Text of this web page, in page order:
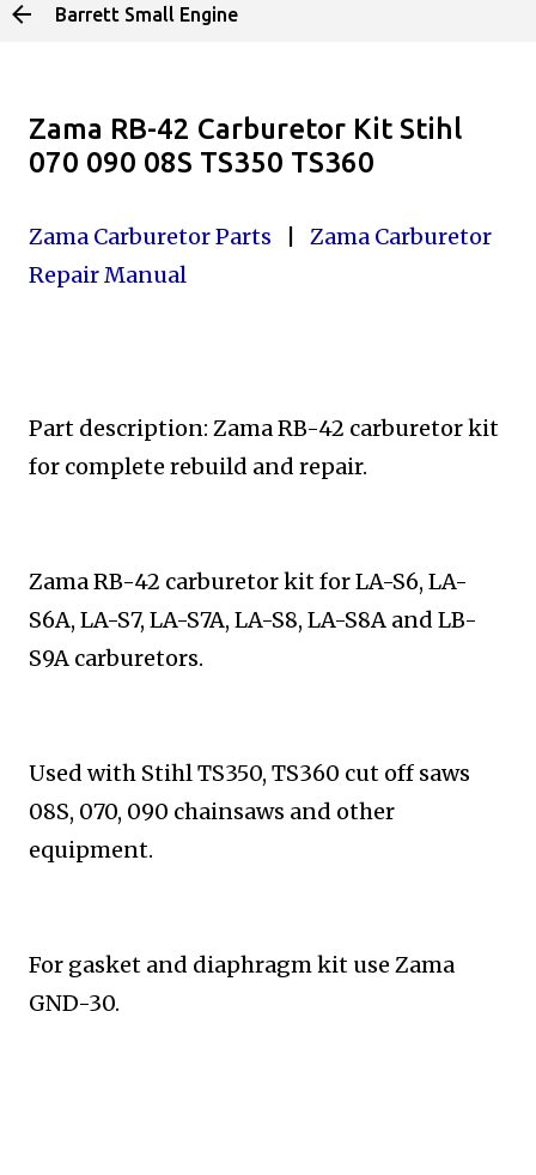
Skip to main content
Barrett Small Engine
Zama RB-42 Carburetor Kit Stihl
070 090 08S TS350 TS360
Zama Carburetor Parts
Zama Carburetor
Repair Manual
Part description: Zama RB-42 carburetor kit
for complete rebuild and repair.
Zama RB-42 carburetor kit for LA-S6, LA-
S6A, LA-S7, LA-S7A, LA-S8, LA-S8A and LB-
S9A carburetors.
Used with StihlTS350, TS360 cut off saws
08S, 070, 090 chainsaws and other
equipment.
For gasket and diaphragm kit use Zama
GND-30.